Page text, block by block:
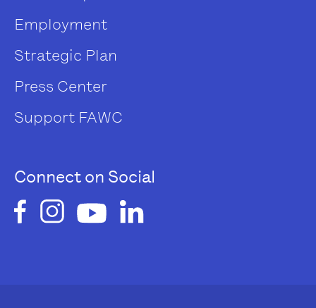
Employment
Strategic Plan
Press Center
Support FAWC
Connect on Social